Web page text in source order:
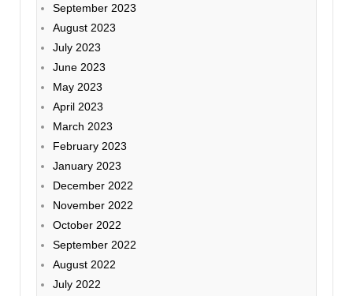
September 2023
August 2023
July 2023
June 2023
May 2023
April 2023
March 2023
February 2023
January 2023
December 2022
November 2022
October 2022
September 2022
August 2022
July 2022